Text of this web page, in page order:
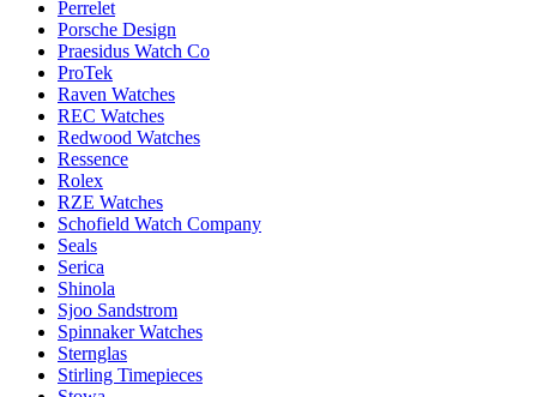
Perrelet
Porsche Design
Praesidus Watch Co
ProTek
Raven Watches
REC Watches
Redwood Watches
Ressence
Rolex
RZE Watches
Schofield Watch Company
Seals
Serica
Shinola
Sjoo Sandstrom
Spinnaker Watches
Sternglas
Stirling Timepieces